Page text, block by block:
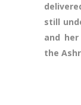
still
and
the